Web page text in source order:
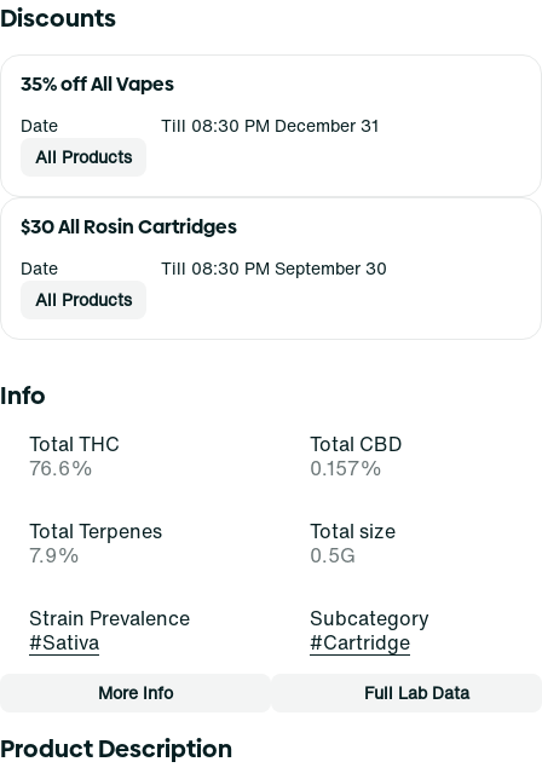
Discounts
35% off All Vapes
Date
Till 08:30 PM December 31
All Products
$30 All Rosin Cartridges
Date
Till 08:30 PM September 30
All Products
Info
Total THC
76.6%
Total CBD
0.157%
Total Terpenes
7.9%
Total size
0.5G
Strain Prevalence
#Sativa
Subcategory
#Cartridge
Strain
More Info Full Lab Data
Product Description